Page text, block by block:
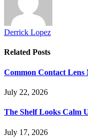
Derrick Lopez
Related Posts
Common Contact Lens
July 22, 2026
The Shelf Looks Calm
July 17, 2026